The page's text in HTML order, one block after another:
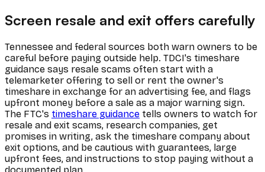
Screen resale and exit offers carefully
Tennessee and federal sources both warn owners to be
careful before paying outside help. TDCI's timeshare
guidance says resale scams often start with a
telemarketer offering to sell or rent the owner's
timeshare in exchange for an advertising fee, and flags
upfront money before a sale as a major warning sign.
The FTC's timeshare guidance tells owners to watch for
resale and exit scams, research companies, get
promises in writing, ask the timeshare company about
exit options, and be cautious with guarantees, large
upfront fees, and instructions to stop paying without a